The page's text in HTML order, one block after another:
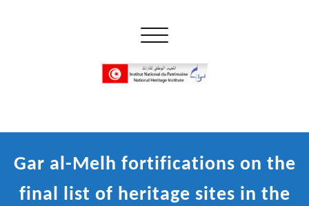
Toggle navigation
Gar al-Melh fortifications on the
final list of heritage sites in the